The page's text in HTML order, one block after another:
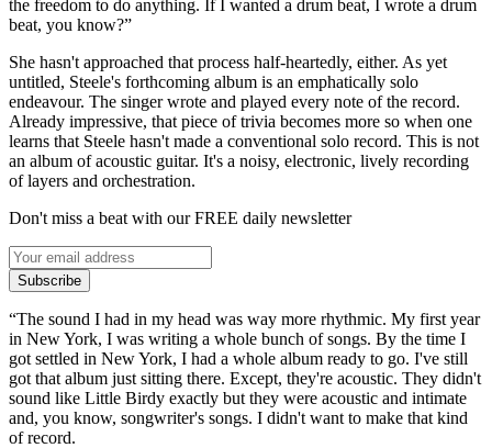
the freedom to do anything. If I wanted a drum beat, I wrote a drum
beat, you know?”
She hasn't approached that process half-heartedly, either. As yet
untitled, Steele's forthcoming album is an emphatically solo
endeavour. The singer wrote and played every note of the record.
Already impressive, that piece of trivia becomes more so when one
learns that Steele hasn't made a conventional solo record. This is not
an album of acoustic guitar. It's a noisy, electronic, lively recording
of layers and orchestration.
Don't miss a beat with our FREE daily newsletter
Subscribe
“The sound I had in my head was way more rhythmic. My first year
in New York, I was writing a whole bunch of songs. By the time I
got settled in New York, I had a whole album ready to go. I've still
got that album just sitting there. Except, they're acoustic. They didn't
sound like Little Birdy exactly but they were acoustic and intimate
and, you know, songwriter's songs. I didn't want to make that kind
of record.